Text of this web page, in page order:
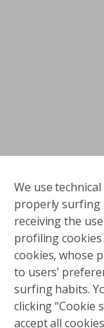
We use
properly surfing
receiving the
profiling
cookies, whose
to users’
surfing habits.
clicking “Cookie
accept all